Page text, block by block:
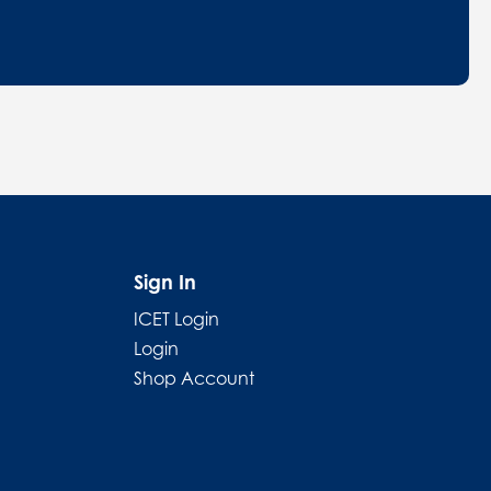
Sign In
ICET Login
Login
Shop Account